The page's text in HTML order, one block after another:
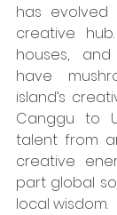
has evolved
creative
houses,
have
island’s
Canggu to
talent from
creative
part global
local wisdom.